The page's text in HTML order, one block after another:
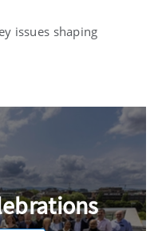
issues shaping